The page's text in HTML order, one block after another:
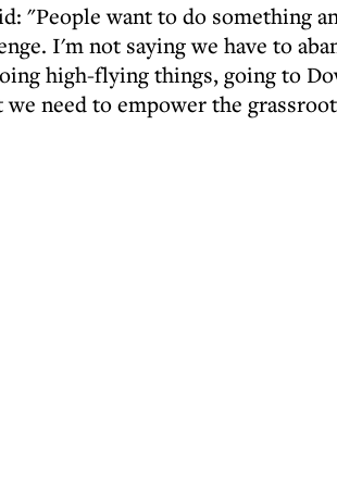
"People want to do something
I'm not saying we have to
high-flying things, going to
need to empower the